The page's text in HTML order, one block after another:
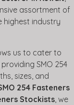
assortment of
highest industry
us to cater to
SMO 254
sizes, and
254 Fasteners
Stockists , we